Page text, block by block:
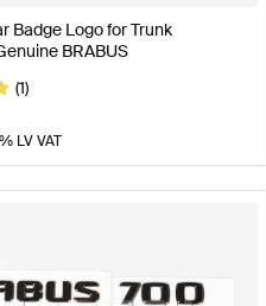
Badge Logo for Trunk
BRABUS
(1)
LV VAT